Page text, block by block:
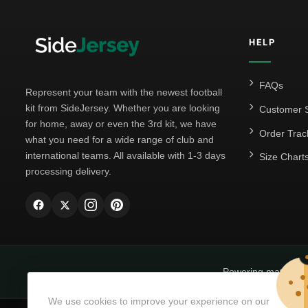
Represent your team with the newest football
kit from SideJersey. Whether you are looking
for home, away or even the 3rd kit, we have
what you need for a wide range of club and
international teams. All available with 1-3 days
processing delivery.
HELP
FAQs
Customer
Order
Size
Powering
We use cookies to improve your experience on our